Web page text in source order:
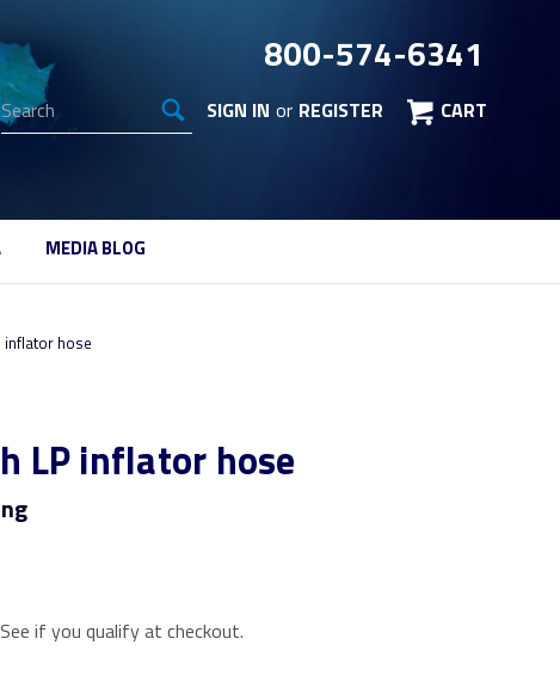
800-574-6341
Search
SIGN IN or REGISTER CART
MEDIA BLOG
inflator hose
LP inflator hose
if you qualify at checkout.